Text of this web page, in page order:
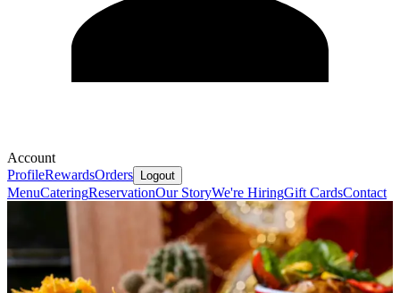
Account
ProfileRewardsOrders Logout
MenuCateringReservationOur StoryWe're HiringGift CardsContact